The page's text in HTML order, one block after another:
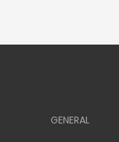
GENERAL